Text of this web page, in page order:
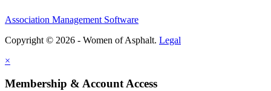
Association Management Software
Copyright © 2026 - Women of Asphalt. Legal
×
Membership & Account Access